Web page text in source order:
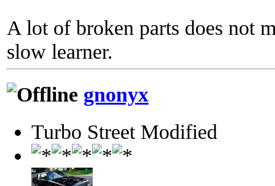
A lot of broken parts does not
slow learner.
gnonyx
Turbo Street Modified